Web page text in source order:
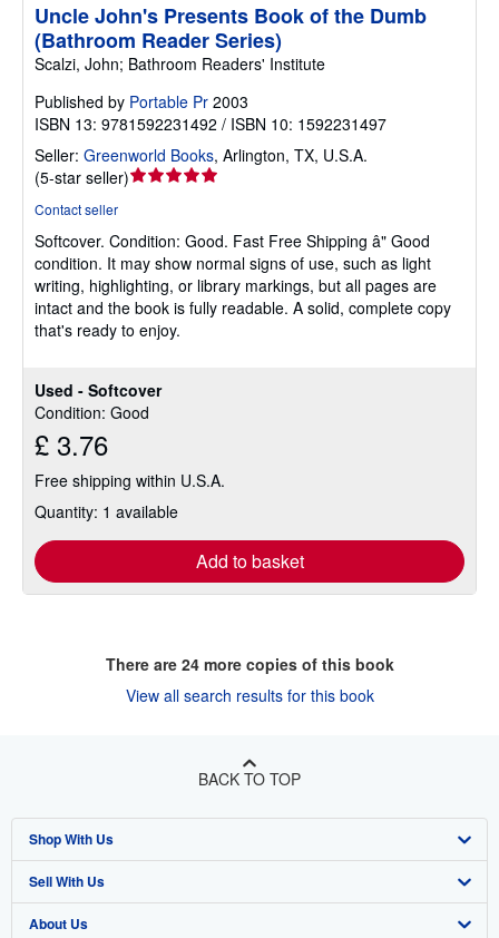
Used - Softcover
Condition: Good
£ 3.76
Free shipping within U.S.A.
Quantity: 1 available
Add to basket
Uncle John's Presents Book of the Dumb
(Bathroom Reader Series)
Scalzi, John; Bathroom Readers' Institute
Published by Portable Pr 2003
ISBN 13: 9781592231492 / ISBN 10: 1592231497
Seller: Greenworld Books, Arlington, TX, U.S.A.
(5-star seller)Seller
out
of
5
stars
Contact seller
Softcover. Condition: Good. Fast Free Shipping â" Good
condition. It may show normal signs of use, such as light
writing, highlighting, or library markings, but all pages are
intact and the book is fully readable. A solid, complete copy
that's ready to enjoy.
There are 24more copies of this book
View all search results for this book
BACK TO TOP
Shop With Us
Advanced Search
Browse Collections
Sell With Us
Start Selling
About Us